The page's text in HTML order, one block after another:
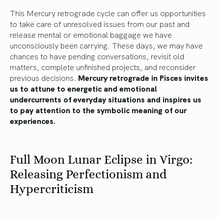
This Mercury retrograde cycle can offer us opportunities
to take care of unresolved issues from our past and
release mental or emotional baggage we have
unconsciously been carrying. These days, we may have
chances to have pending conversations, revisit old
matters, complete unfinished projects, and reconsider
previous decisions. Mercury retrograde in Pisces invites
us to attune to energetic and emotional
undercurrents of everyday situations and inspires us
to pay attention to the symbolic meaning of our
experiences.
Full Moon Lunar Eclipse in Virgo:
Releasing Perfectionism and
Hypercriticism